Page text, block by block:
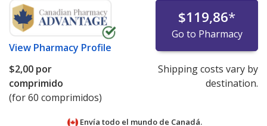
View Pharmacy Profile
$119,86*
Go to Pharmacy
$2,00 por
comprimido
(for 60 comprimidos)
Shipping costs vary by
destination.
Envía todo el mundo de Canadá.